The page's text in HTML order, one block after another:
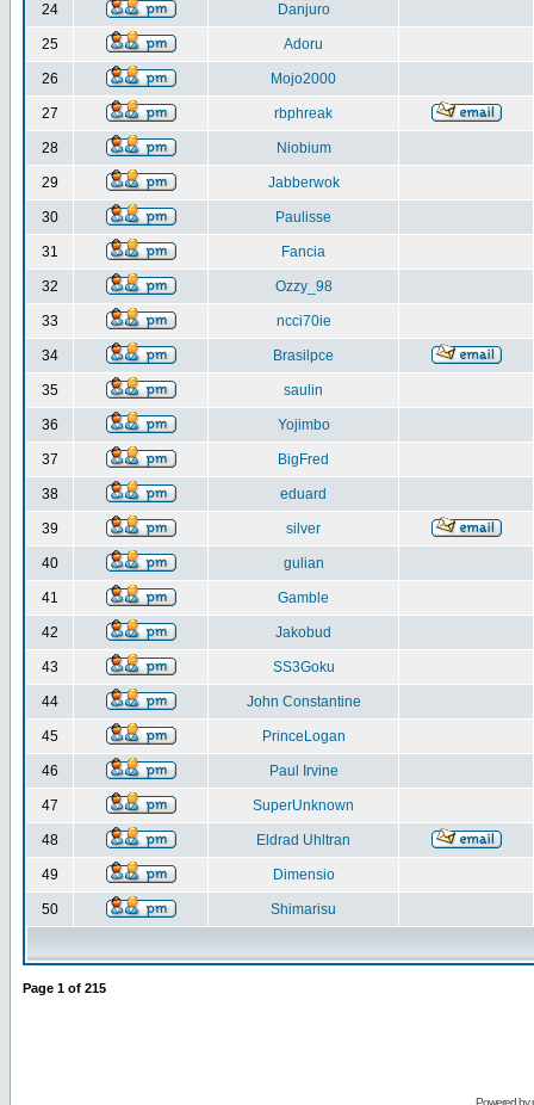
24 Danjuro
25 Adoru
26 Mojo2000
27 rbphreak
28 Niobium
29 Jabberwok
30 Paulisse
31 Fancia
32 Ozzy_98
33 ncci70ie
34 Brasilpce
35 saulin
36 Yojimbo
37 BigFred
38 eduard
39 silver
40 gulian
41 Gamble
42 Jakobud
43 SS3Goku
44 John Constantine
45 PrinceLogan
46 Paul Irvine
47 SuperUnknown
48 Eldrad Uhltran
49 Dimensio
50 Shimarisu
Page 1 of 215
Powered by